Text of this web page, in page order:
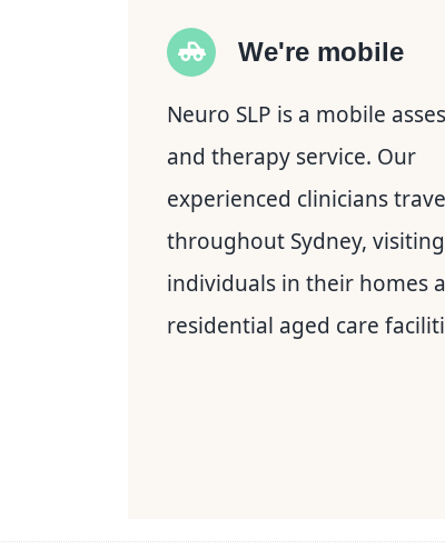
We're mobile
Neuro SLP is a mobile
and therapy service. Our
experienced clinicians
throughout Sydney, visiting
individuals in their homes
residential aged care